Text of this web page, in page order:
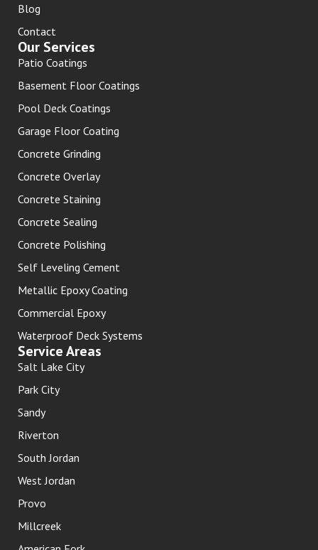
Blog
Contact
Our Services
Patio Coatings
Basement Floor Coatings
Pool Deck Coatings
Garage Floor Coating
Concrete Grinding
Concrete Overlay
Concrete Staining
Concrete Sealing
Concrete Polishing
Self Leveling Cement
Metallic Epoxy Coating
Commercial Epoxy
Waterproof Deck Systems
Service Areas
Salt Lake City
Park City
Sandy
Riverton
South Jordan
West Jordan
Provo
Millcreek